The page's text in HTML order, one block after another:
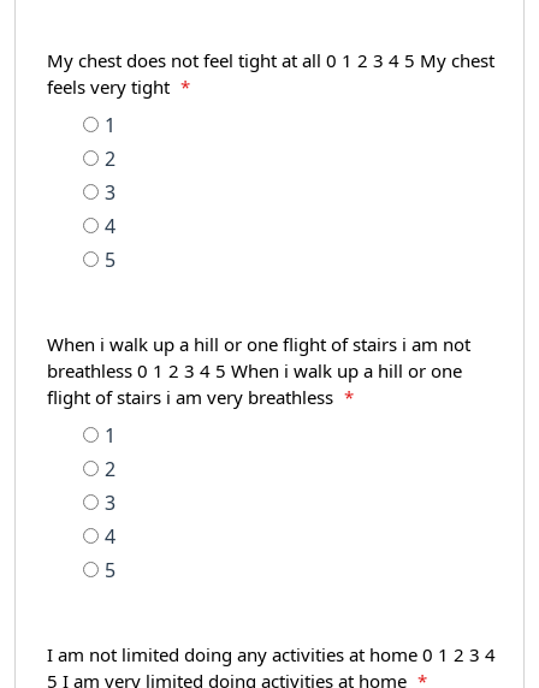
My chest does not feel tight at all 0 1 2 3 4 5 My chest
feels very tight *
1
2
3
4
5
When i walk up a hill or one flight of stairs i am not
breathless 0 1 2 3 4 5 When i walk up a hill or one
flight of stairs i am very breathless *
1
2
3
4
5
I am not limited doing any activities at home 0 1 2 3 4
5 I am very limited doing activities at home *